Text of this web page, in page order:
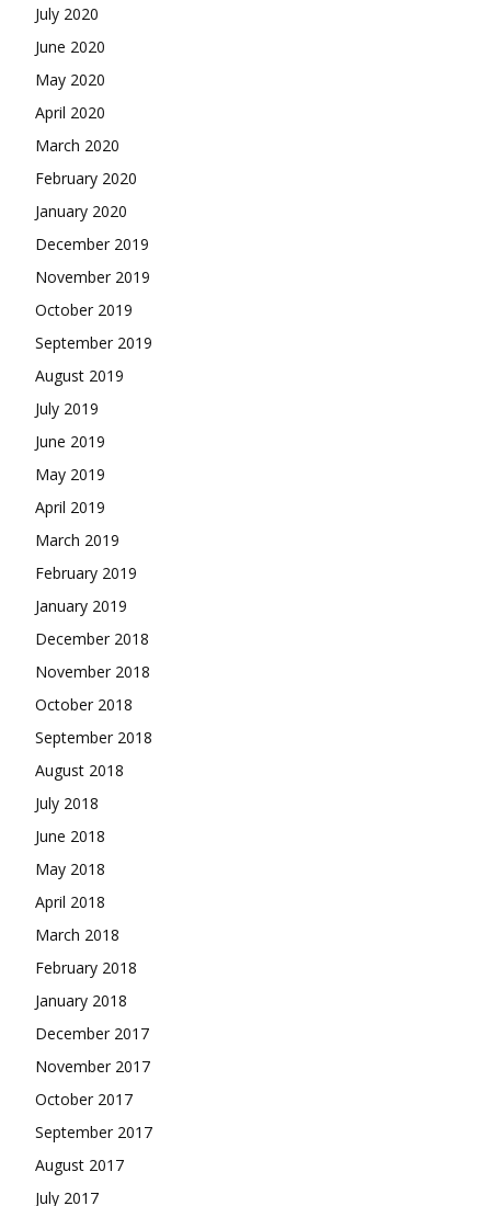
July 2020
June 2020
May 2020
April 2020
March 2020
February 2020
January 2020
December 2019
November 2019
October 2019
September 2019
August 2019
July 2019
June 2019
May 2019
April 2019
March 2019
February 2019
January 2019
December 2018
November 2018
October 2018
September 2018
August 2018
July 2018
June 2018
May 2018
April 2018
March 2018
February 2018
January 2018
December 2017
November 2017
October 2017
September 2017
August 2017
July 2017